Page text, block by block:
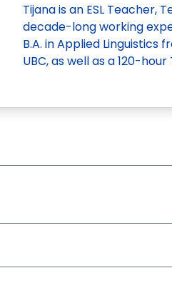
Tijana is an ESL Teacher,
decade-long working
B.A. in Applied Linguistics
UBC, as well as a 120-